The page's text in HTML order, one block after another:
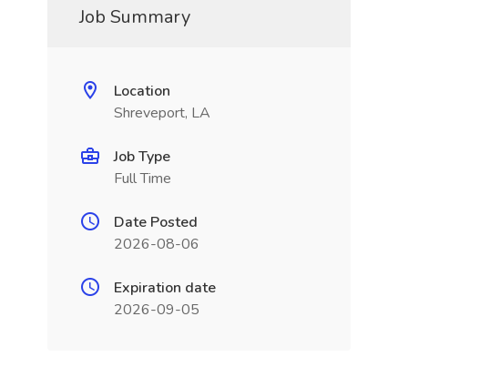
Job Summary
Location
Shreveport, LA
Job Type
Full Time
Date Posted
2026-08-06
Expiration date
2026-09-05